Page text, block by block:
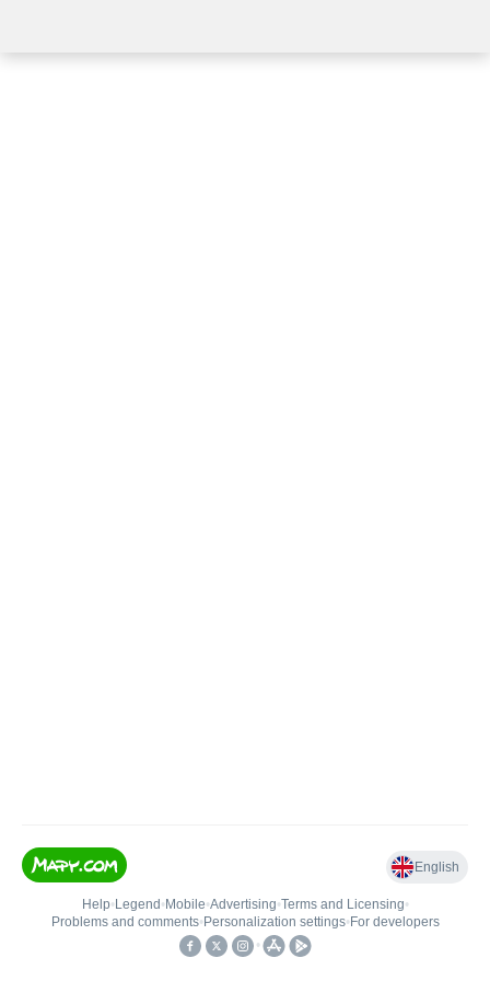
English
Help• Legend • Mobile•Advertising•Terms and Licensing•
Problems and comments• Personalization settings• For developers
•